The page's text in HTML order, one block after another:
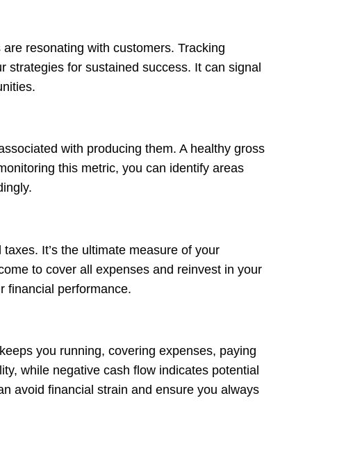
resonating with customers. Tracking
strategies for sustained success. It can signal
with producing them. A healthy gross
this metric, you can identify areas
It’s the ultimate measure of your
to cover all expenses and reinvest in your
financial performance.
you running, covering expenses, paying
while negative cash flow indicates potential
avoid financial strain and ensure you always